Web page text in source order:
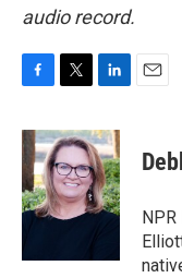
audio record.
c
e
b
o
o
i
t
t
e
r
n
k
e
d
I